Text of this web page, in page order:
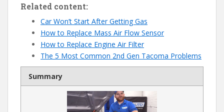
Related content:
Car Won’t Start After Getting Gas
How to Replace Mass Air Flow Sensor
How to Replace Engine Air Filter
The 5 Most Common 2nd Gen Tacoma Problems
Summary